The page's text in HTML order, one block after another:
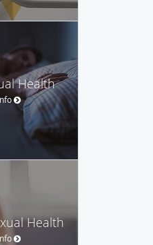
Health
Health